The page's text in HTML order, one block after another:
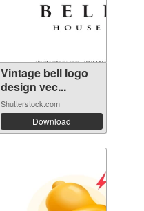
Vintage bell logo
design vec...
Shutterstock.com
Download